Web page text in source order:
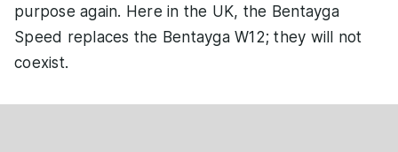
purpose again. Here in the UK, the Bentayga
Speed replaces the Bentayga W12; they will not
coexist.